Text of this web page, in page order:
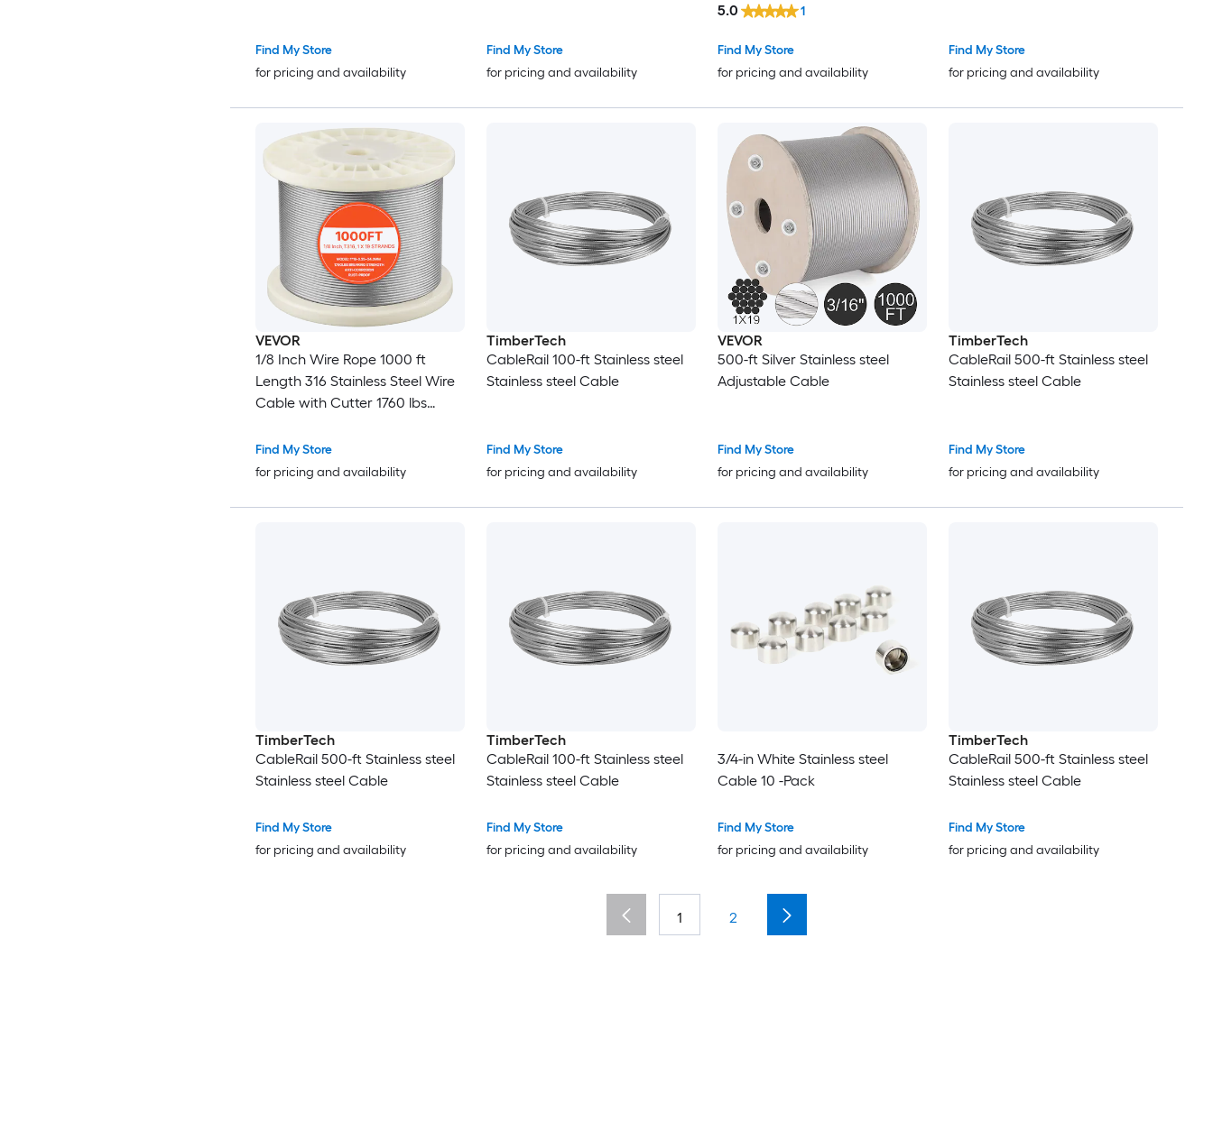
Find My Store
for pricing and availability
Find My Store
for pricing and availability
Find My Store
for pricing and availability
5.0 1
Find My Store
for pricing and availability
VEVOR
1/8 Inch Wire Rope 1000 ft
Length 316 Stainless Steel Wire
Cable with Cutter 1760 lbs
Construction Steel Cable for
Deck Railing System Garden
Find My Store
for pricing and availability
TimberTech
CableRail 100-ft Stainless steel
Stainless steel Cable
Find My Store
for pricing and availability
VEVOR
500-ft Silver Stainless steel
Adjustable Cable
Find My Store
for pricing and availability
TimberTech
CableRail 500-ft Stainless steel
Stainless steel Cable
Find My Store
for pricing and availability
TimberTech
CableRail 500-ft Stainless steel
Stainless steel Cable
Find My Store
for pricing and availability
TimberTech
CableRail 100-ft Stainless steel
Stainless steel Cable
Find My Store
for pricing and availability
3/4-in White Stainless steel
Cable 10 -Pack
Find My Store
for pricing and availability
TimberTech
CableRail 500-ft Stainless steel
Stainless steel Cable
Find My Store
for pricing and availability
1 2